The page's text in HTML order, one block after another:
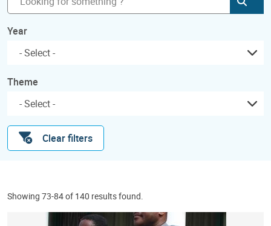
Year
Theme
Clear filters
Showing 73-84 of 140 results found.